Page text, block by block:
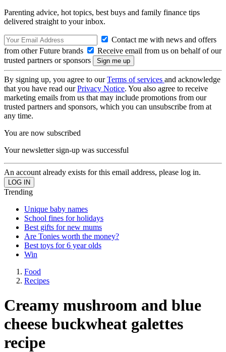
Parenting advice, hot topics, best buys and family finance tips
delivered straight to your inbox.
Contact me with news and offers
from other Future brands
Receive email from us on behalf of our
trusted partners or sponsors
By signing up, you agree to ourTerms of services and acknowledge
that you have read ourPrivacy Notice. You also agree to receive
marketing emails from us that may include promotions from our
trusted partners and sponsors, which you can unsubscribe from at
any time.
You are now subscribed
Your newsletter sign-up was successful
An account already exists for this email address, please log in.
Trending
Unique baby names
School fines for holidays
Best gifts for new mums
Are Tonies worth the money?
Best toys for 6 year olds
Win
Food
Recipes
Creamy mushroom and blue
cheese buckwheat galettes
recipe